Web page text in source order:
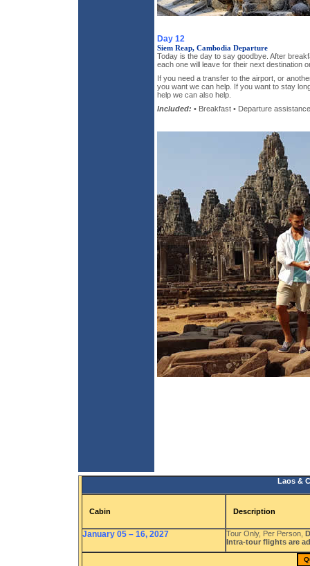
Day 12
Siem Reap, Cambodia Departure
Today is the day to say goodbye. After
each one will leave for their next destination
If you need a transfer to the airport, or
you want we can help. If you want to stay
help we can also help.
Included: • Breakfast • Departure
Laos &
Cabin Description
January 05 – 16, 2027 Tour Only, Per Person,
Intra-tour flights are